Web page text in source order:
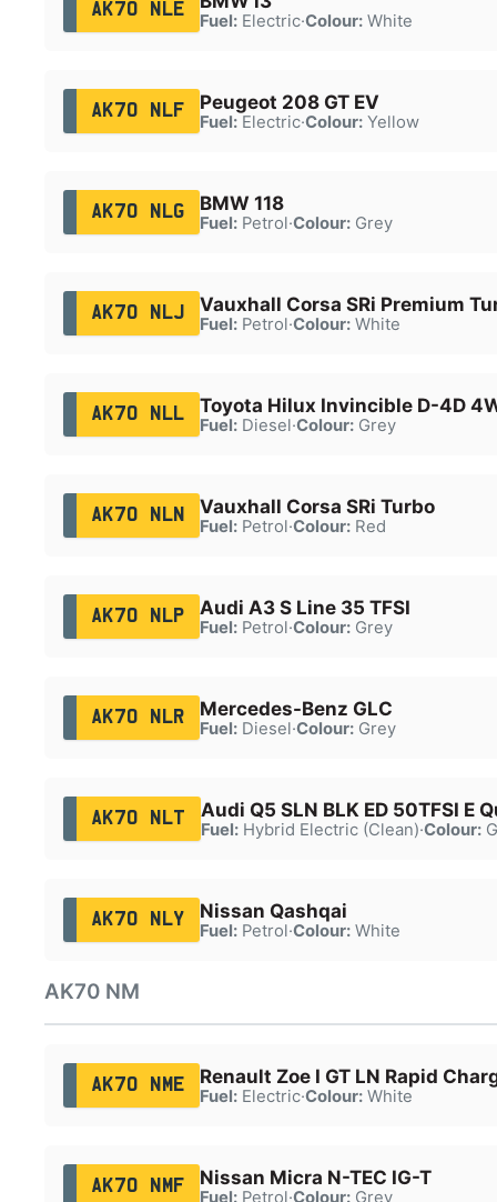
AK70 NLE
Fuel:Electric·Colour:White
AK70 NLF Peugeot 208 GT EV
Fuel:Electric·Colour:Yellow
AK70 NLG BMW 118
Fuel:Petrol·Colour:Grey
AK70 NLJ Vauxhall Corsa SRi Premium
Fuel:Petrol·Colour:White
AK70 NLL Toyota Hilux Invincible D-4D
Fuel:Diesel·Colour:Grey
AK70 NLN Vauxhall Corsa SRi Turbo
Fuel:Petrol·Colour:Red
AK70 NLP Audi A3 S Line 35 TFSI
Fuel:Petrol·Colour:Grey
AK70 NLR Mercedes-Benz GLC
Fuel:Diesel·Colour:Grey
AK70 NLT Audi Q5 SLN BLK ED 50TFSI E
Fuel:Hybrid Electric (Clean)·Colour:
AK70 NLY Nissan Qashqai
Fuel:Petrol·Colour:White
AK70 NM
AK70 NME Renault Zoe I GT LN Rapid
Fuel:Electric·Colour:White
AK70 NMF Nissan Micra N-TEC IG-T
Fuel:Petrol·Colour:Grey